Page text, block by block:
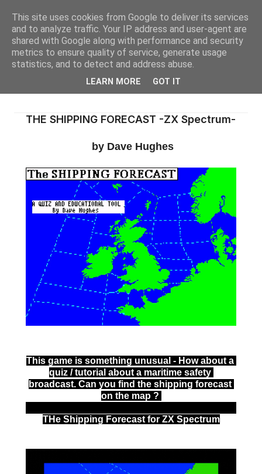
THE SHIPPING FORECAST -ZX Spectrum-
by Dave Hughes
This game is something unusual - How about a
quiz / tutorial about a maritime safety
broadcast. Can you find the shipping forecast
on the map ?
THe Shipping Forecast for ZX Spectrum
This site uses cookies from Google to deliver its services
and to analyze traffic. Your IP address and user-agent are
shared with Google along with performance and security
metrics to ensure quality of service, generate usage
statistics, and to detect and address abuse.
LEARN MORE GOT IT